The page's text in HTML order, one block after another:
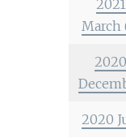
2021
March
2020
2020